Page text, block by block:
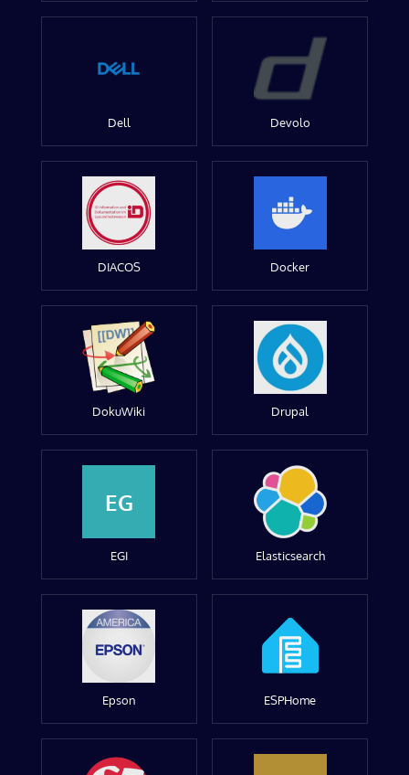
Dell Devolo
DIACOS Docker
DokuWiki Drupal
EG
EGI Elasticsearch
Epson ESPHome